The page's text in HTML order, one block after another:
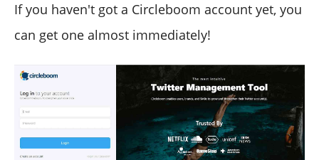
If you haven't got a Circleboom account yet, you
can get one almost immediately!